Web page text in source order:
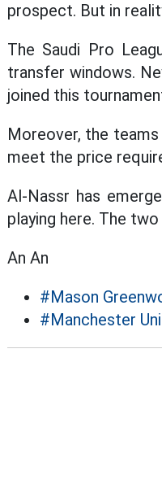
prospect. But in
The Saudi Pro
transfer windows.
joined this
Moreover, the teams
meet the price
Al-Nassr has
playing here. The
An An
#Mason
#Manchester